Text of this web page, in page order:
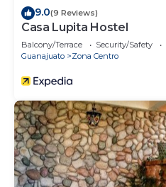
9.0(9 Reviews)
Casa Lupita Hostel
Balcony/Terrace Security/Safety
Guanajuato
Zona Centro